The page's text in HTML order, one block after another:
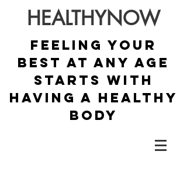
HEALTHYNOW
Feeling your
best at any age
starts with
having a healthy
body